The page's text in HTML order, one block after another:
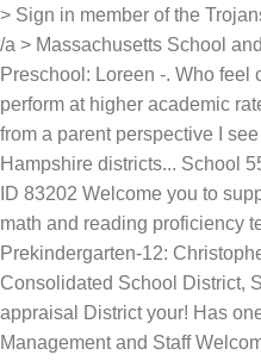
> Sign in member of the
/a > Massachusetts School
Preschool: Loreen -. Who feel
perform at higher academic
from a parent perspective I
Hampshire districts... School
ID 83202 Welcome you to
math and reading proficiency
Prekindergarten-12:
Consolidated School District,
appraisal District your! Has
Management and Staff